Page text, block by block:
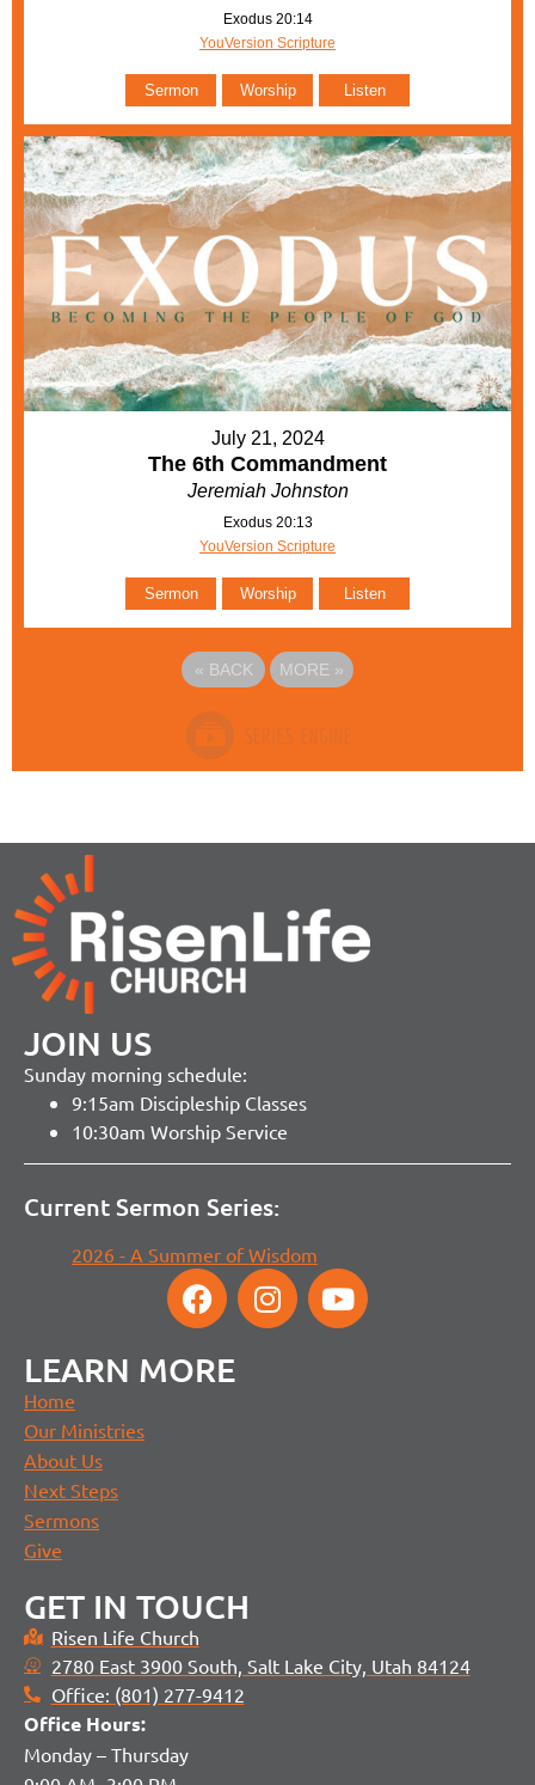
Exodus 20:14
YouVersion Scripture
Sermon Worship Listen
July 21, 2024
The 6th Commandment
Jeremiah Johnston
Exodus 20:13
YouVersion Scripture
Sermon Worship Listen
« BACK MORE »
JOIN US
Sunday morning schedule:
9:15am Discipleship Classes
10:30am Worship Service
Current Sermon Series:
2026 - A Summer of Wisdom
LEARN MORE
Home
Our Ministries
About Us
Next Steps
Sermons
Give
GET IN TOUCH
Risen Life Church
2780 East 3900 South, Salt Lake City, Utah 84124
Office: (801) 277-9412
Office Hours:
Monday – Thursday